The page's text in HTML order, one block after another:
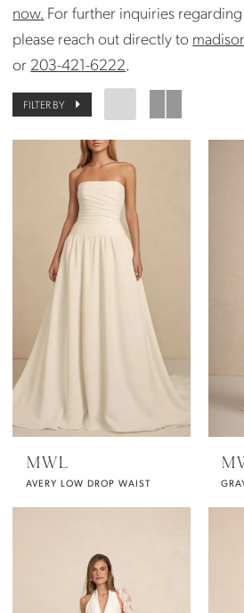
now. For further inquiries
please reach out directly to
or 203-421-6222.
FILTER BY
MWL
AVERY LOW DROP WAIST